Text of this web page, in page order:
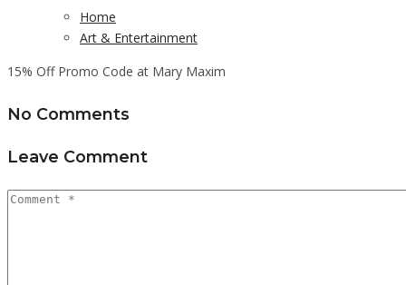
Home
Art & Entertainment
15% Off Promo Code at Mary Maxim
No Comments
Leave Comment